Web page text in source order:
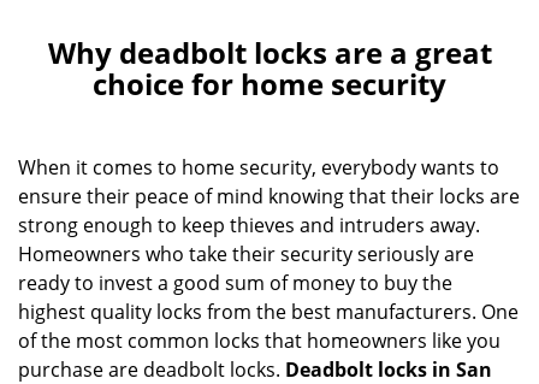
v
i
i
n
Why deadbolt locks are a great
choice for home security
When it comes to home security, everybody wants to
ensure their peace of mind knowing that their locks are
strong enough to keep thieves and intruders away.
Homeowners who take their security seriously are
ready to invest a good sum of money to buy the
highest quality locks from the best manufacturers. One
of the most common locks that homeowners like you
purchase are deadbolt locks. Deadbolt locks in San